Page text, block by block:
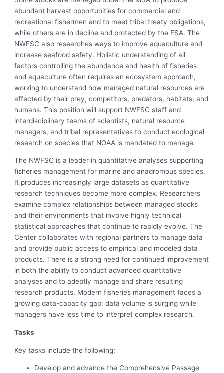
abundant harvest opportunities for commercial and
recreational fishermen and to meet tribal treaty obligations,
while others are in decline and protected by the ESA. The
NWFSC also researches ways to improve aquaculture and
increase seafood safety. Holistic understanding of all
factors controlling the abundance and health of fisheries
and aquaculture often requires an ecosystem approach,
working to understand how managed natural resources are
affected by their prey, competitors, predators, habitats, and
humans. This position will support NWFSC staff and
interdisciplinary teams of scientists, natural resource
managers, and tribal representatives to conduct ecological
research on species that NOAA is mandated to manage.
The NWFSC is a leader in quantitative analyses supporting
fisheries management for marine and anadromous species.
It produces increasingly large datasets as quantitative
research techniques become more complex. Researchers
examine complex relationships between managed stocks
and their environments that involve highly technical
statistical approaches that continue to rapidly evolve. The
Center collaborates with regional partners to manage data
and provide public access to empirical and modeled data
products. There is a strong need for continued improvement
in both the ability to conduct advanced quantitative
analyses and to adeptly manage and share resulting
research products. Modern fisheries management faces a
growing data-capacity gap: data volume is surging while
managers have less time to interpret complex research.
Tasks
Key tasks include the following:
Develop and advance the Comprehensive Passage